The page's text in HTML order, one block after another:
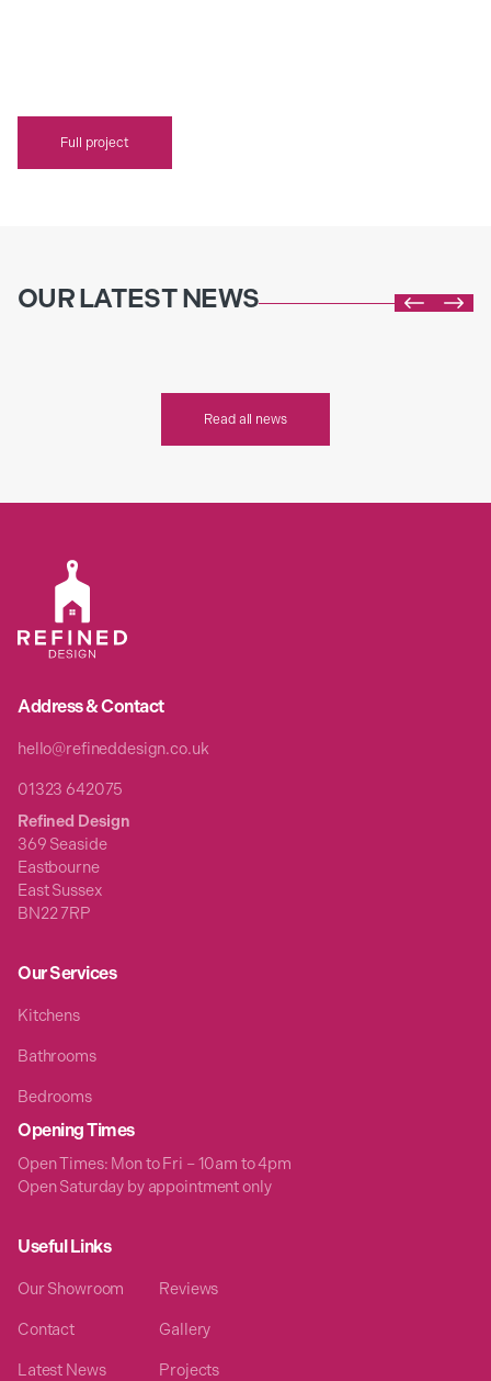
Full project
OUR LATEST NEWS  
Incorporating Plants into Kitchens and
Read all news
Address & Contact
hello@refineddesign.co.uk
01323 642075
Refined Design
369 Seaside
Eastbourne
East Sussex
BN22 7RP
Our Services
Kitchens
Bathrooms
Bedrooms
Opening Times
Open Times: Mon to Fri – 10am to 4pm
Open Saturday by appointment only
Useful Links
Our Showroom Reviews
Contact Gallery
Latest News Projects